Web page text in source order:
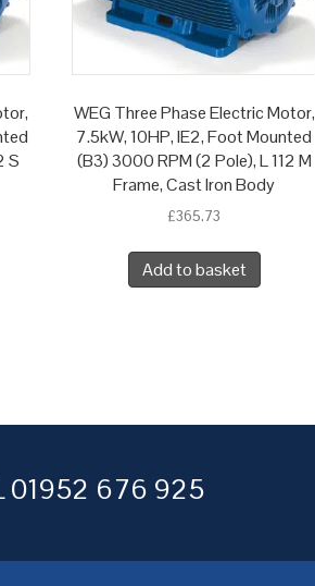
S
WEG Three Phase Electric Motor,
7.5kW, 10HP, IE2, Foot Mounted
(B3) 3000 RPM (2 Pole), L 112 M
Frame, Cast Iron Body
£365.73
Add to basket
01952 676 925